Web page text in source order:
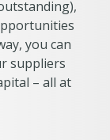
you can
suppliers
– all at